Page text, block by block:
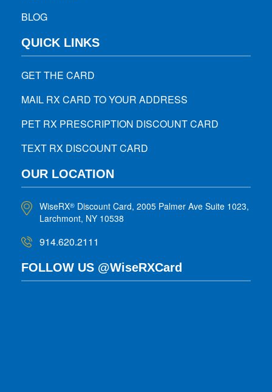
BLOG
QUICK LINKS
GET THE CARD
MAIL RX CARD TO YOUR ADDRESS
PET RX PRESCRIPTION DISCOUNT CARD
TEXT RX DISCOUNT CARD
OUR LOCATION
WiseRX® Discount Card, 2005 Palmer Ave Suite 1023,
Larchmont, NY 10538
914.620.2111
FOLLOW US @WiseRXCard